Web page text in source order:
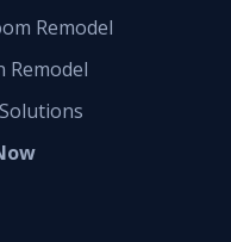
Remodel
Remodel